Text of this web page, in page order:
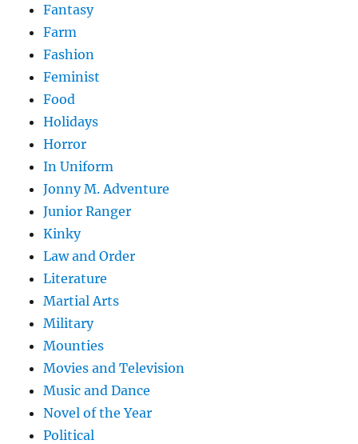
Fantasy
Farm
Fashion
Feminist
Food
Holidays
Horror
In Uniform
Jonny M. Adventure
Junior Ranger
Kinky
Law and Order
Literature
Martial Arts
Military
Mounties
Movies and Television
Music and Dance
Novel of the Year
Political